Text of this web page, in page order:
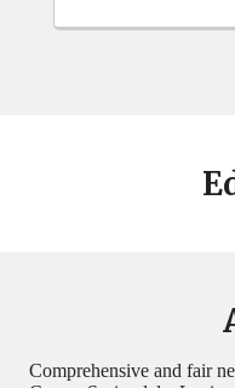
Comprehensive and fair